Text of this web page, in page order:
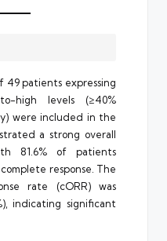
49 patients expressing
high levels (≥40%
were included in the
a strong overall
81.6% of patients
response. The
rate (cORR) was
indicating significant